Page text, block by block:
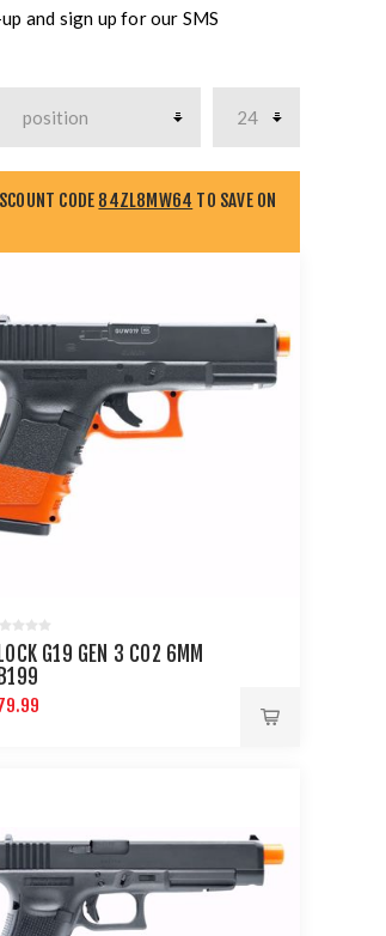
and sign up for our SMS
CODE 84ZL8MW64 TO SAVE ON
G19 GEN 3 CO2 6MM